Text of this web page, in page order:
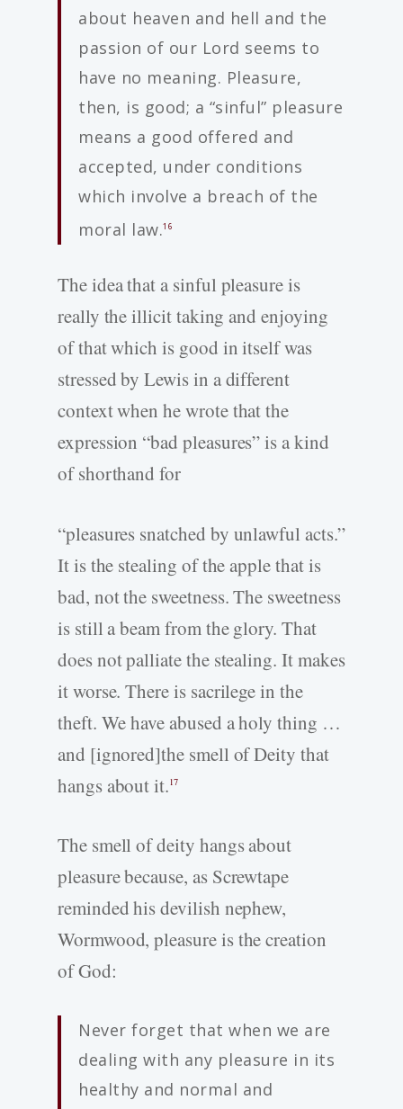
about heaven and hell and the
passion of our Lord seems to
have no meaning. Pleasure,
then, is good; a “sinful” pleasure
means a good offered and
accepted, under conditions
which involve a breach of the
moral law.16
The idea that a sinful pleasure is
really the illicit taking and enjoying
of that which is good in itself was
stressed by Lewis in a different
context when he wrote that the
expression “bad pleasures” is a kind
of shorthand for
“pleasures snatched by unlawful acts.”
It is the stealing of the apple that is
bad, not the sweetness. The sweetness
is still a beam from the glory. That
does not palliate the stealing. It makes
it worse. There is sacrilege in the
theft. We have abused a holy thing …
and [ignored]the smell of Deity that
hangs about it.17
The smell of deity hangs about
pleasure because, as Screwtape
reminded his devilish nephew,
Wormwood, pleasure is the creation
of God:
Never forget that when we are
dealing with any pleasure in its
healthy and normal and